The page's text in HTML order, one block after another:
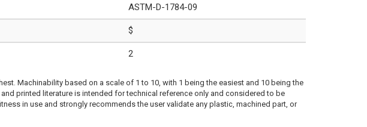
ASTM-D-1784-09
$
2
Machinability based on a scale of 1 to 10, with 1 being the easiest and 10 being the
printed literature is intended for technical reference only and considered to be
in use and strongly recommends the user validate any plastic, machined part, or